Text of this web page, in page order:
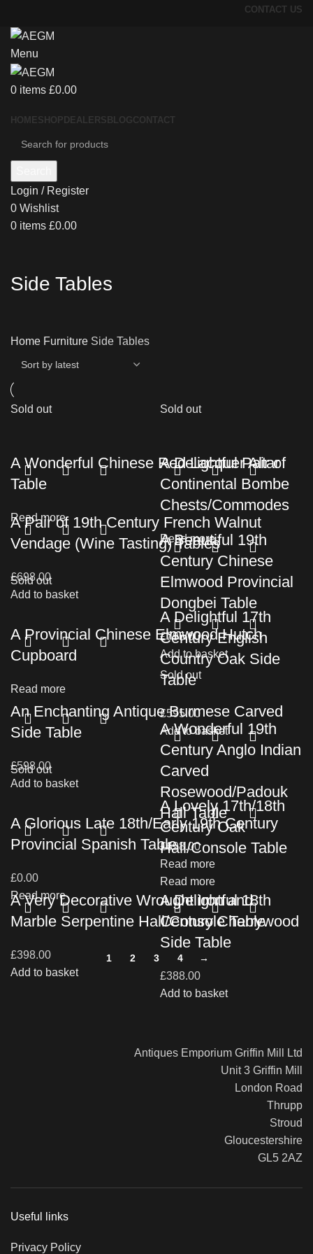
CONTACT US
Menu
0 items £0.00
HOMESHOP DEALERS BLOGCONTACT
Login / Register
0 Wishlist
0 items £0.00
Side Tables
Home Furniture Side Tables
Sold out
A Wonderful Chinese Red Lacquer Altar
Table
Read more
Sold out
A Delightful Pair of
Continental Bombe
Chests/Commodes
Read more
A Pair of 19th Century French Walnut
Vendage (Wine Tasting) Tables
£698.00
Add to basket
A Beautiful 19th
Century Chinese
Elmwood Provincial
Dongbei Table
£795.00
Add to basket
Sold out
A Provincial Chinese Elmwood Hutch
Cupboard
Read more
A Delightful 17th
Century English
Country Oak Side
Table
£595.00
Add to basket
An Enchanting Antique Burmese Carved
Side Table
£598.00
Add to basket
Sold out
A Wonderful 19th
Century Anglo Indian
Carved
Rosewood/Padouk
Hall Table
£698.00
Read more
Sold out
A Glorious Late 18th/Early 19th Century
Provincial Spanish Table
£0.00
Read more
A Lovely 17th/18th
Century Oak
Hall/Console Table
Read more
A Very Decorative Wrought Iron and
Marble Serpentine Hall/Console Table
£398.00
Add to basket
A Delightful 18th
Century Cherrywood
Side Table
£388.00
Add to basket
1 2 3 4 →
Antiques Emporium Griffin Mill Ltd
Unit 3 Griffin Mill
London Road
Thrupp
Stroud
Gloucestershire
GL5 2AZ
Useful links
Privacy Policy